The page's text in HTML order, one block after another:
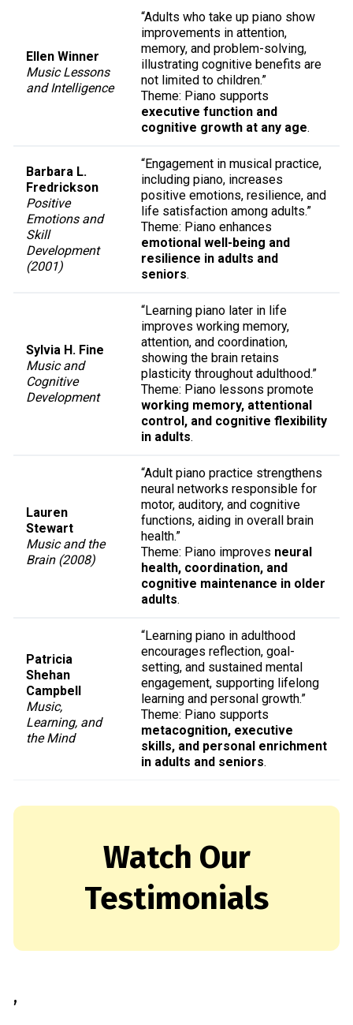
Ellen Winner
Music Lessons
and Intelligence
“Adults who take up piano show
improvements in attention,
memory, and problem-solving,
illustrating cognitive benefits are
not limited to children.”
Theme: Piano supports
executive function and
cognitive growth at any age.
Barbara L.
Fredrickson
Positive
Emotions and
Skill
Development
(2001)
“Engagement in musical practice,
including piano, increases
positive emotions, resilience, and
life satisfaction among adults.”
Theme: Piano enhances
emotional well-being and
resilience in adults and
seniors.
Sylvia H. Fine
Music and
Cognitive
Development
“Learning piano later in life
improves working memory,
attention, and coordination,
showing the brain retains
plasticity throughout adulthood.”
Theme: Piano lessons promote
working memory, attentional
control, and cognitive flexibility
in adults.
Lauren
Stewart
Music and the
Brain (2008)
“Adult piano practice strengthens
neural networks responsible for
motor, auditory, and cognitive
functions, aiding in overall brain
health.”
Theme: Piano improves neural
health, coordination, and
cognitive maintenance in older
adults.
Patricia
Shehan
Campbell
Music,
Learning, and
the Mind
“Learning piano in adulthood
encourages reflection, goal-
setting, and sustained mental
engagement, supporting lifelong
learning and personal growth.”
Theme: Piano supports
metacognition, executive
skills, and personal enrichment
in adults and seniors.
Watch Our
Testimonials
,